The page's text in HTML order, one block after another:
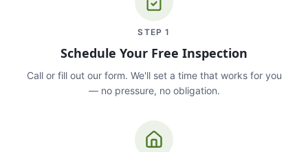
STEP1
Schedule Your Free Inspection
Call or fill out our form. We'll set a time that works for you
— no pressure, no obligation.